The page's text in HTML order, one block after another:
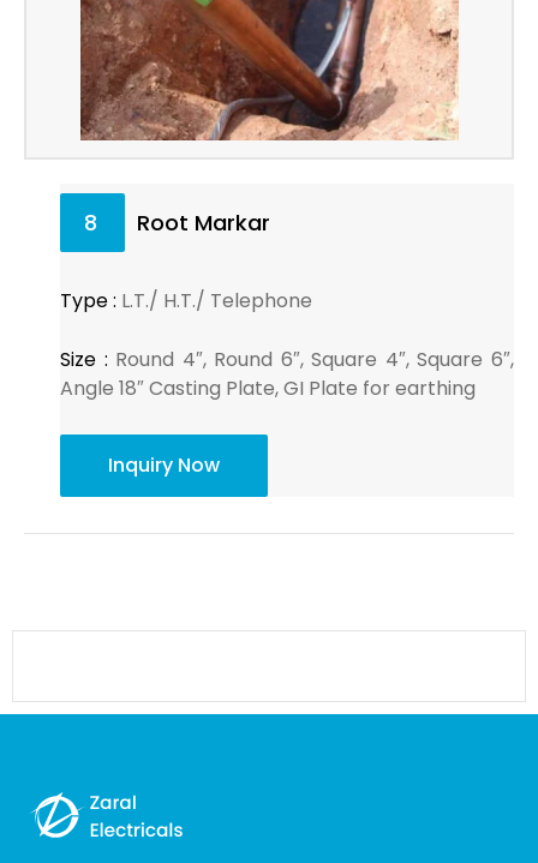
8 Root Markar
Type : L.T./ H.T./ Telephone
Size : Round 4″, Round 6″, Square 4″, Square 6″,
Angle 18″ Casting Plate, GI Plate for earthing
Inquiry Now